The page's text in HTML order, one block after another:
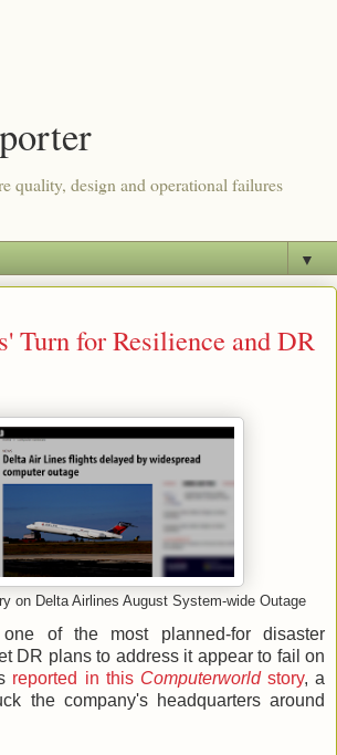
quality, design and operational failures
▼
Turn for Resilience and DR
on Delta Airlines August System-wide Outage
of the most planned-for disaster
DR plans to address it appear to fail on
reported in this Computerworldstory, a
the company's headquarters around